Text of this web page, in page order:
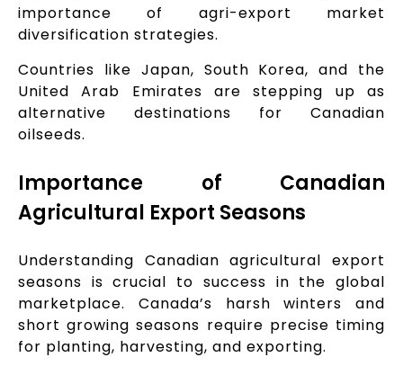
importance of agri-export market
diversification strategies.
Countries like Japan, South Korea, and the
United Arab Emirates are stepping up as
alternative destinations for Canadian
oilseeds.
Importance of Canadian
Agricultural Export Seasons
Understanding Canadian agricultural export
seasons is crucial to success in the global
marketplace. Canada’s harsh winters and
short growing seasons require precise timing
for planting, harvesting, and exporting.